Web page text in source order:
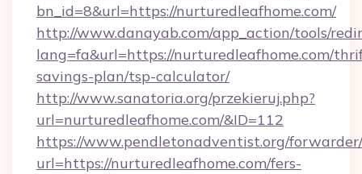
bn_id=8&url=https://nurturedleafhome.com/
http://www.danayab.com/app_action/tools/
lang=fa&url=https://nurturedleafhome.com/
savings-plan/tsp-calculator/
http://www.sanatoria.org/przekieruj.php?
url=nurturedleafhome.com/&ID=112
https://www.pendletonadventist.org/
url=https://nurturedleafhome.com/fers-